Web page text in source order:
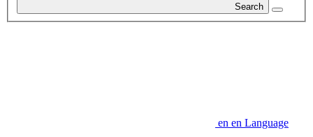
Search
en en Language